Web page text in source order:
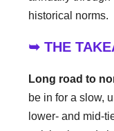
historical norms.
➥ THE
Long road to
be in for a slow,
lower- and mid-